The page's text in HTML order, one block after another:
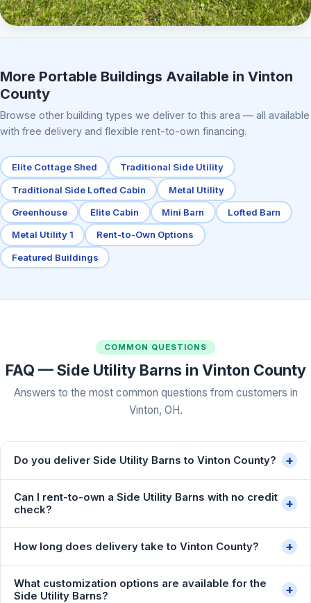
More Portable Buildings Available in Vinton
County
Browse other building types we deliver to this area — all available
with free delivery and flexible rent-to-own financing.
Elite Cottage Shed Traditional Side Utility
Traditional Side Lofted Cabin Metal Utility
Greenhouse Elite Cabin Mini Barn Lofted Barn
Metal Utility 1 Rent-to-Own Options
Featured Buildings
COMMON QUESTIONS
FAQ — Side Utility Barns in Vinton County
Answers to the most common questions from customers in
Vinton, OH.
Do you deliver Side Utility Barns to Vinton County? +
Can I rent-to-own a Side Utility Barns with no credit
check?
+
How long does delivery take to Vinton County? +
What customization options are available for the
Side Utility Barns?
+